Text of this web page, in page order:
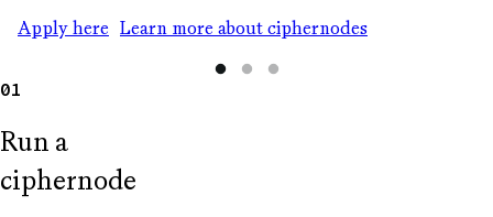
Apply here Learn more about ciphernodes
01
Run a
ciphernode